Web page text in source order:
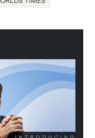
TIMES